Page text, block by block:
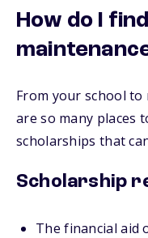
How do I
From your school
are so many places
scholarships that
Scholarship
The financial aid